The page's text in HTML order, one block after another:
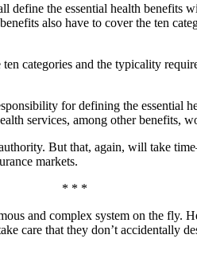
define the essential health benefits
also have to cover the ten
categories and the typicality
for defining the essential
services, among other benefits,
But that, again, will take
markets.
* * *
and complex system on the
care that they don’t accidentally